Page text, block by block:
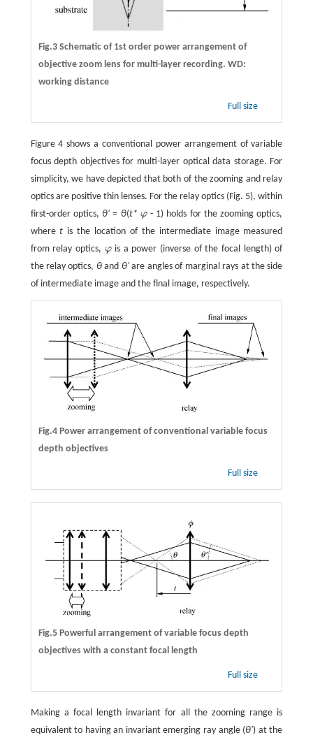
Fig.3 Schematic of 1st order power arrangement of
objective zoom lens for multi-layer recording. WD:
working distance
Full size
Figure 4 shows a conventional power arrangement of variable
focus depth objectives for multi-layer optical data storage. For
simplicity, we have depicted that both of the zooming and relay
optics are positive thin lenses. For the relay optics (Fig. 5), within
first-order optics, θ' = θ(t* φ
φ - 1) holds for the zooming optics,
wheret is the location of the intermediate image measured
from relay optics, φ
φ is a power (inverse of the focal length) of
the relay optics, θand θ'are angles of marginal rays at the side
of intermediate image and the final image, respectively.
Fig.4 Power arrangement of conventional variable focus
depth objectives
Full size
Fig.5 Powerful arrangement of variable focus depth
objectives with a constant focal length
Full size
Making a focal length invariant for all the zooming range is
equivalent to having an invariant emerging ray angle (θ') at the